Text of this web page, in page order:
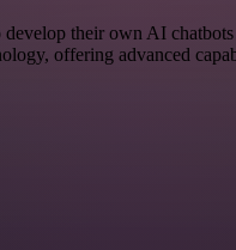
their own AI
offering advanced